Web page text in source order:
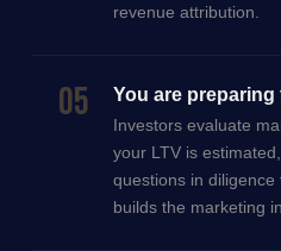
revenue attribution.
05 You are preparing
Investors evaluate
your LTV is
questions in
builds the marketing